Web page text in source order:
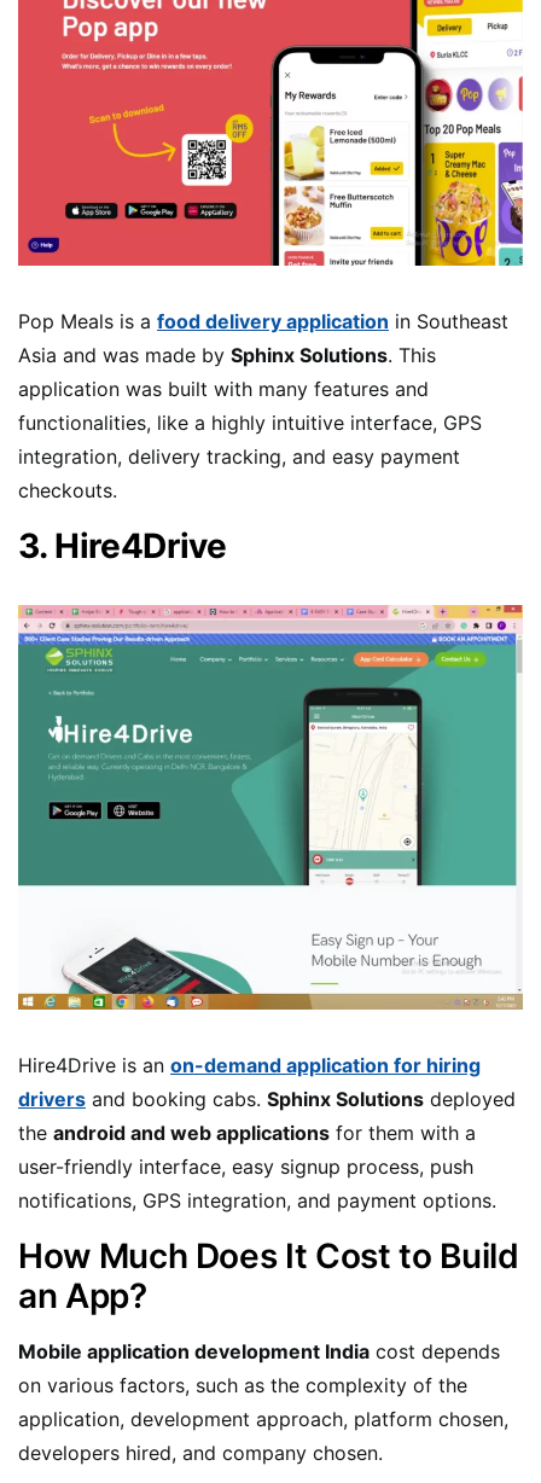
Pop Meals is a food delivery application in Southeast
Asia and was made by Sphinx Solutions. This
application was built with many features and
functionalities, like a highly intuitive interface, GPS
integration, delivery tracking, and easy payment
checkouts.
3. Hire4Drive
Hire4Drive is an on-demand application for hiring
drivers and booking cabs. Sphinx Solutions deployed
the android and web applications for them with a
user-friendly interface, easy signup process, push
notifications, GPS integration, and payment options.
How Much Does It Cost to Build
an App?
Mobile application development India cost depends
on various factors, such as the complexity of the
application, development approach, platform chosen,
developers hired, and company chosen.